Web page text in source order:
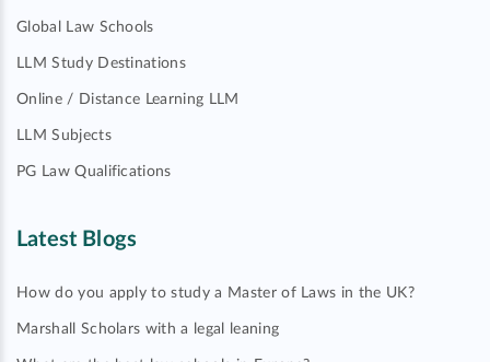
Global Law Schools
LLM Study Destinations
Online / Distance Learning LLM
LLM Subjects
PG Law Qualifications
Latest Blogs
How do you apply to study a Master of Laws in the UK?
Marshall Scholars with a legal leaning